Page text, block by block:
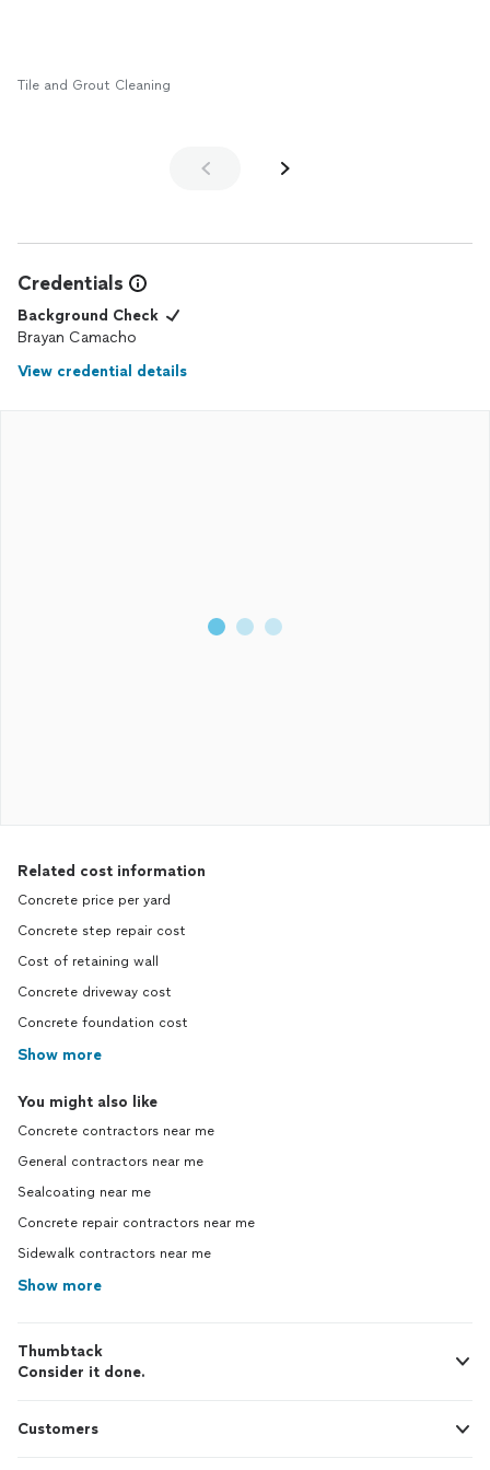
Tile and Grout Cleaning
Credentials
Background Check
Brayan Camacho
View credential details
Related cost information
Concrete price per yard
Concrete step repair cost
Cost of retaining wall
Concrete driveway cost
Concrete foundation cost
Show more
You might also like
Concrete contractors near me
General contractors near me
Sealcoating near me
Concrete repair contractors near me
Sidewalk contractors near me
Show more
Thumbtack
Consider it done.
Customers